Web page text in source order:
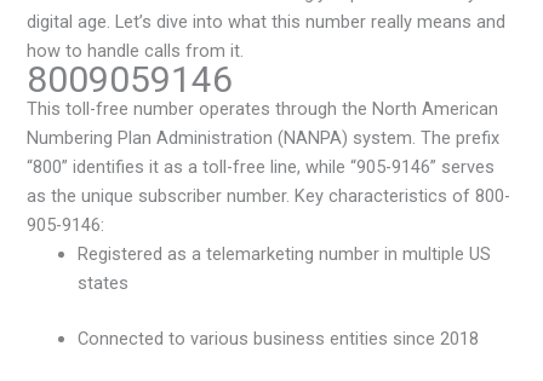
digital age. Let’s dive into what this number really means and
how to handle calls from it.
8009059146
This toll-free number operates through the North American
Numbering Plan Administration (NANPA) system. The prefix
“800” identifies it as a toll-free line, while “905-9146” serves
as the unique subscriber number. Key characteristics of 800-
905-9146:
Registered as a telemarketing number in multiple US
states
Connected to various business entities since 2018